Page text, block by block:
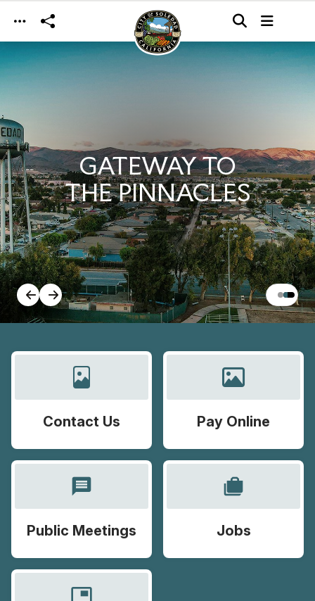
Skip to main content
GATEWAY TO
THE PINNACLES
Contact Us Pay Online
message
Public Meetings
cases
Jobs
picture_in_picture